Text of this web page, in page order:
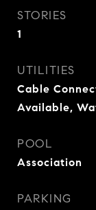
STORIES
1
UTILITIES
Cable
Available,
POOL
Association
PARKING